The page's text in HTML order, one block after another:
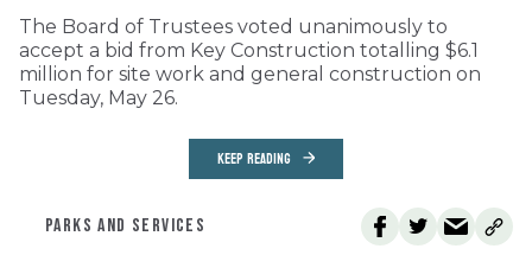
The Board of Trustees voted unanimously to
accept a bid from Key Construction totalling $6.1
million for site work and general construction on
Tuesday, May 26.
KEEP READING
PARKS AND SERVICES